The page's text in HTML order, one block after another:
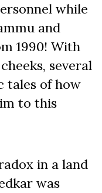
while
and
1990! With
several
tales of how
to this
in a land
was